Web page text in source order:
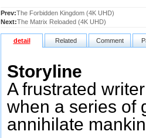
Prev:The Forbidden Kingdom (4K UHD)
Next:The Matrix Reloaded (4K UHD)
detail Related Comment
Storyline
A frustrated
when a series of
annihilate